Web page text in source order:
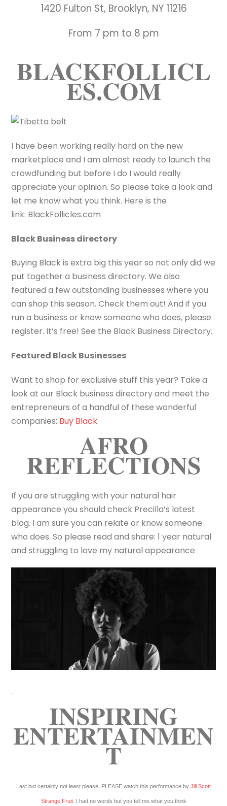
1420 Fulton St, Brooklyn, NY 11216
From 7 pm to 8 pm
BLACKFOLLICL
ES.COM
I have been working really hard on the new
marketplace and I am almost ready to launch the
crowdfunding but before I do I would really
appreciate your opinion. So please take a look and
let me know what you think. Here is the
link: BlackFollicles.com
Black Business directory
Buying Black is extra big this year so not only did we
put together a business directory. We also
featured a few outstanding businesses where you
can shop this season. Check them out! And if you
run a business or know someone who does, please
register. It’s free! See the Black Business Directory.
Featured Black Businesses
Want to shop for exclusive stuff this year? Take a
look at our Black business directory and meet the
entrepreneurs of a handful of these wonderful
companies: Buy Black
AFRO
REFLECTIONS
If you are struggling with your natural hair
appearance you should check Precilla’s latest
blog. I am sure you can relate or know someone
who does. So please read and share: 1 year natural
and struggling to love my natural appearance
.
INSPIRING
ENTERTAINMEN
T
Last but certainly not least please, PLEASE watch this performance by Jill Scott
Strange Fruit. I had no words but you tell me what you think